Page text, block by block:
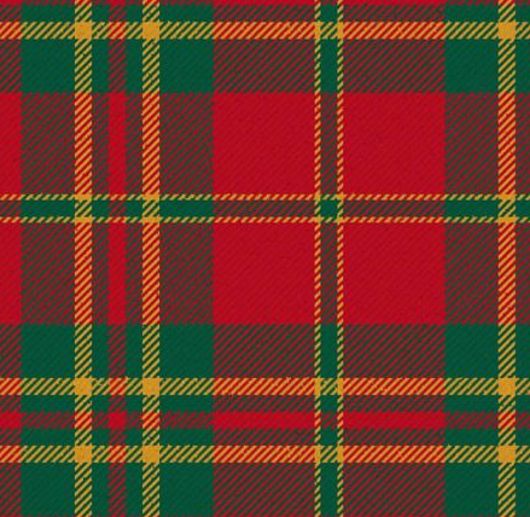
for more than 20 years.
satisfaction.
price-match offer, free delivery and 14-day return policy.
for? Our friendly, expert team are happy to help and
custom order? contact our amazing cusotmer support!